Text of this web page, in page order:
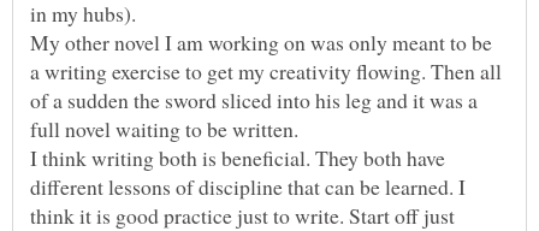
My other novel I am working on was only meant to be
a writing exercise to get my creativity flowing. Then all
of a sudden the sword sliced into his leg and it was a
full novel waiting to be written.
I think writing both is beneficial. They both have
different lessons of discipline that can be learned. I
think it is good practice just to write. Start off just